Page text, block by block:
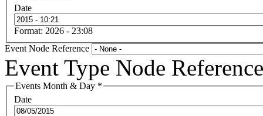
Date
Format: 2026 - 23:08
Event Node Reference
Event Type Node
Events Month & Day *
Date